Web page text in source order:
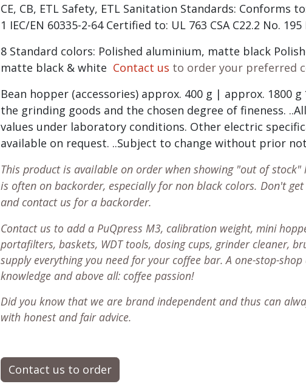
CE, CB, ETL Safety, ETL Sanitation Standards: Conforms
1 IEC/EN 60335-2-64 Certified to: UL 763 CSA C22.2 No. 195
8 Standard colors: Polished aluminium, matte black
matte black & white Contact us to order your preferred
Bean hopper (accessories) approx. 400 g | approx. 1800
the grinding goods and the chosen degree of fineness.
values under laboratory conditions. Other electric
available on request. ..Subject to change without prior
This product is available on order when showing "out of stock"
is often on backorder, especially for non black colors. Don't
and contact us for a backorder.
Contact us to add a PuQpress M3, calibration weight, mini
portafilters, baskets, WDT tools, dosing cups, grinder cleaner,
supply everything you need for your coffee bar. A one-stop-shop
knowledge and above all: coffee passion!
Did you know that we are brand independent and thus can
with honest and fair advice.
Contact us to order